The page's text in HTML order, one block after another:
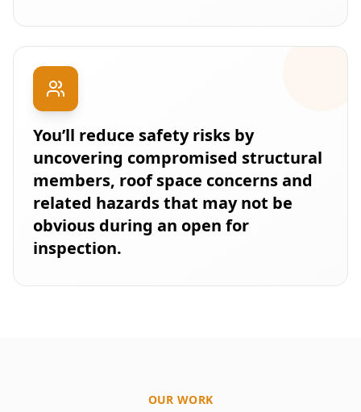
You’ll reduce safety risks by
uncovering compromised structural
members, roof space concerns and
related hazards that may not be
obvious during an open for
inspection.
OUR WORK